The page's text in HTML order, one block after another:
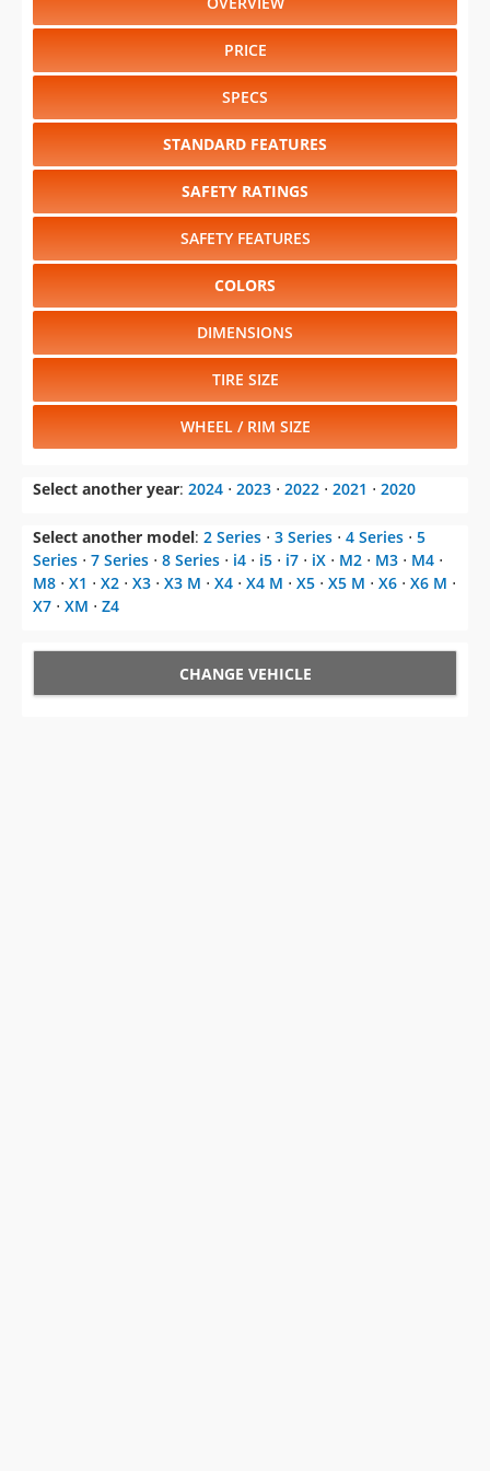
PRICE
SPECS
STANDARD FEATURES
SAFETY RATINGS
SAFETY FEATURES
COLORS
DIMENSIONS
TIRE SIZE
WHEEL / RIM SIZE
Select another year: 2024 ⋅ 2023 ⋅ 2022 ⋅ 2021 ⋅ 2020
Select another model: 2 Series ⋅ 3 Series ⋅ 4 Series ⋅ 5
Series ⋅ 7 Series ⋅ 8 Series ⋅ i4 ⋅ i5 ⋅ i7 ⋅ iX ⋅ M2 ⋅ M3 ⋅ M4 ⋅
M8 ⋅ X1 ⋅ X2 ⋅ X3 ⋅ X3 M ⋅ X4 ⋅ X4 M ⋅ X5 ⋅ X5 M ⋅ X6 ⋅ X6 M ⋅
X7 ⋅ XM ⋅ Z4
CHANGE VEHICLE